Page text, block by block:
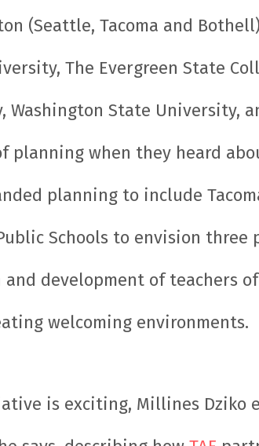
(Seattle, Tacoma and
The Evergreen State
Washington State University,
planning when they heard
planning to include
Schools to envision
development of teachers
welcoming environments.
is exciting, Millines